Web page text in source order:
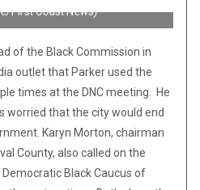
First Coast News)
of the Black Commission in
outlet that Parker used the
times at the DNC meeting. He
worried that the city would end
Karyn Morton, chairman
County, also called on the
Black Caucus of